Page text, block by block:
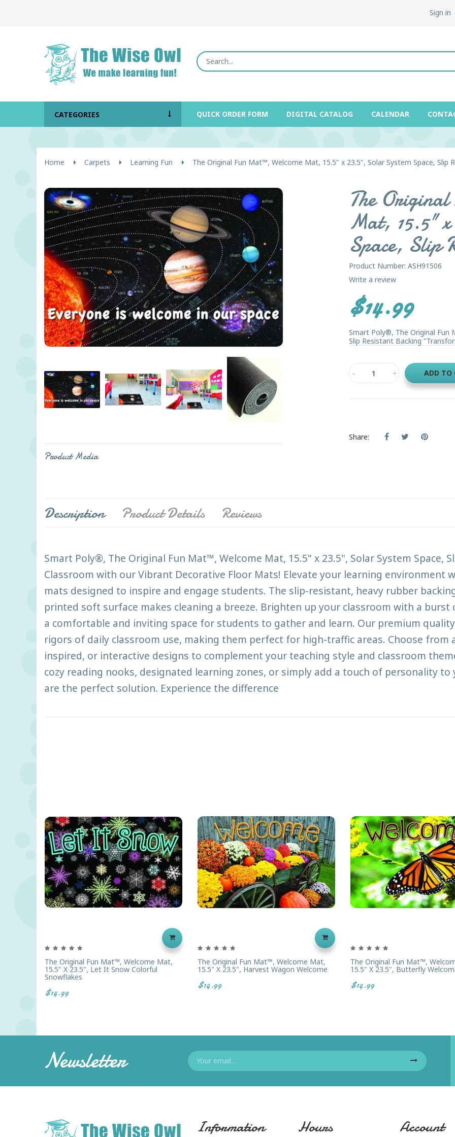
Sign in
CATEGORIES QUICK ORDER FORM DIGITAL CATALOG CALENDAR
Home Carpets Learning Fun The Original Fun Mat™, Welcome Mat, 15.5" x 23.5", Solar System Space, Slip
Product Media
The
Mat, 15.5"
Space, Slip
Product Number: ASH91506
Write a review
$14.99
Smart Poly®, The Original Fun
Slip Resistant Backing
ADD TO
Share:
Description Product Details Reviews
Smart Poly®, The Original Fun Mat™, Welcome Mat, 15.5" x 23.5", Solar System Space,
Classroom with our Vibrant Decorative Floor Mats! Elevate your learning environment
mats designed to inspire and engage students. The slip-resistant, heavy rubber
printed soft surface makes cleaning a breeze. Brighten up your classroom with a
a comfortable and inviting space for students to gather and learn. Our premium
rigors of daily classroom use, making them perfect for high-traffic areas. Choose from
inspired, or interactive designs to complement your teaching style and classroom
cozy reading nooks, designated learning zones, or simply add a touch of personality
are the perfect solution. Experience the difference
The Original Fun Mat™, Welcome Mat,
15.5" X 23.5", Let It Snow Colorful
Snowflakes
$14.99
The Original Fun Mat™, Welcome Mat,
15.5" X 23.5", Harvest Wagon Welcome
$14.99
The Original Fun Mat™,
15.5" X 23.5", Butterfly
$14.99
Newsletter
Information Hours Account